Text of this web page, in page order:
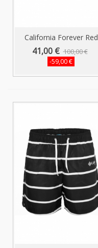
California Forever Red
Men's...
41,00 € 100,00 €
-59,00 €